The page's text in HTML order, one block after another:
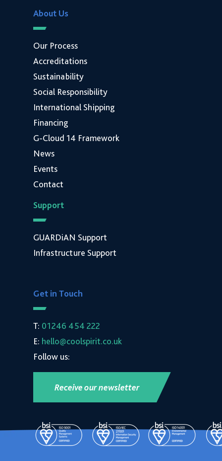
About Us
Our Process
Accreditations
Sustainability
Social Responsibility
International Shipping
Financing
G-Cloud 14 Framework
News
Events
Contact
Support
GUARDiAN Support
Infrastructure Support
Get in Touch
T: 01246 454 222
E: hello@coolspirit.co.uk
Follow us:
Receive our newsletter